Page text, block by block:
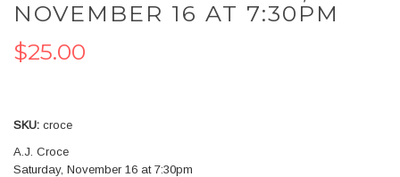
the
beginning
of
the
NOVEMBER 16 AT 7:30PM
$25.00
SKU croce
A.J. Croce
Saturday, November 16 at 7:30pm